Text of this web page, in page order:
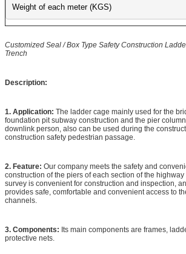
Weight of each meter (KGS)
Customized Seal / Box Type Safety Construction
Trench
Description:
1. Application: The ladder cage mainly used for the
foundation pit subway construction and the pier
downlink person, also can be used during the
construction safety pedestrian passage.
2. Feature: Our company meets the safety and
construction of the piers of each section of the
survey is convenient for construction and inspection,
provides safe, comfortable and convenient access to
channels.
3. Components: Its main components are frames,
protective nets.